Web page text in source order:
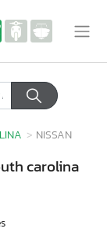
NISSAN
carolina